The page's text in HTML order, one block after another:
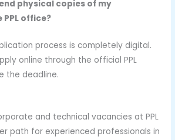
physical copies of my
office?
process is completely digital.
online through the official PPL
the deadline.
and technical vacancies at PPL
path for experienced professionals in